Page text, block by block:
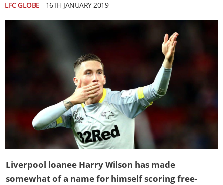
LFC GLOBE 16TH JANUARY 2019
Liverpool loanee Harry Wilson has made
somewhat of a name for himself scoring free-